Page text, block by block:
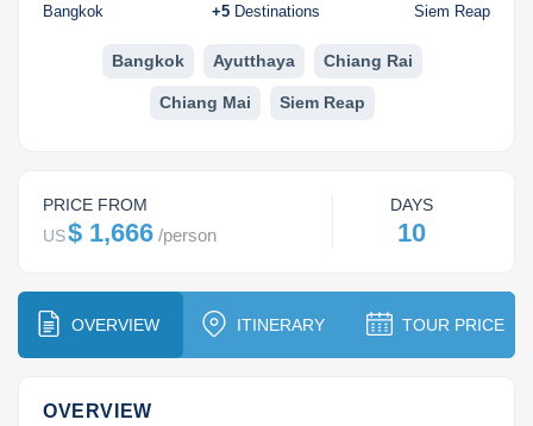
Pailin
Bangkok +5 Destinations Siem Reap
Bangkok Ayutthaya Chiang Rai
Chiang Mai Siem Reap
PRICE FROM
US$ 1,666 /person
DAYS
10
OVERVIEW ITINERARY TOUR PRICE
OVERVIEW